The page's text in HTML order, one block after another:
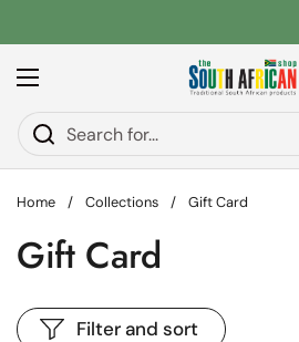
Open menu
Home / Collections / Gift Card
Gift Card
Filter and sort